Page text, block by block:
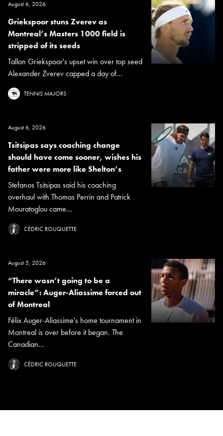
August 6, 2026
Griekspoor stuns Zverev as
Montreal’s Masters 1000 field is
stripped of its seeds
Tallon Griekspoor's upset win over top seed
Alexander Zverev capped a day of...
TENNIS MAJORS
August 6, 2026
Tsitsipas says coaching change
should have come sooner, wishes his
father were more like Shelton’s
Stefanos Tsitsipas said his coaching
overhaul with Thomas Perrin and Patrick
Mouratoglou came...
CÉDRIC ROUQUETTE
August 5, 2026
“There wasn’t going to be a
miracle”: Auger-Aliassime forced out
of Montreal
Félix Auger-Aliassime's home tournament in
Montreal is over before it began. The
Canadian...
CÉDRIC ROUQUETTE